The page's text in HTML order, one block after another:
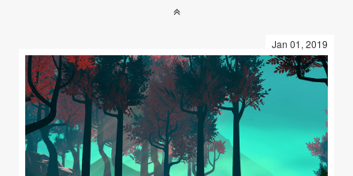
Jan 01, 2019